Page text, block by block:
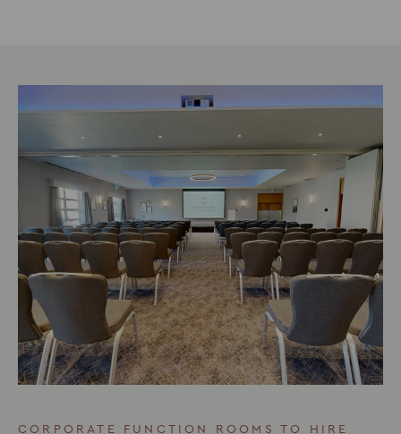
CORPORATE FUNCTION ROOMS TO HIRE